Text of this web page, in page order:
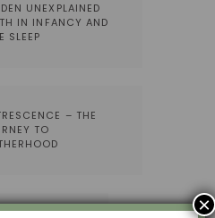
UNEXPLAINED
IN INFANCY AND
SLEEP
– THE
TO
×